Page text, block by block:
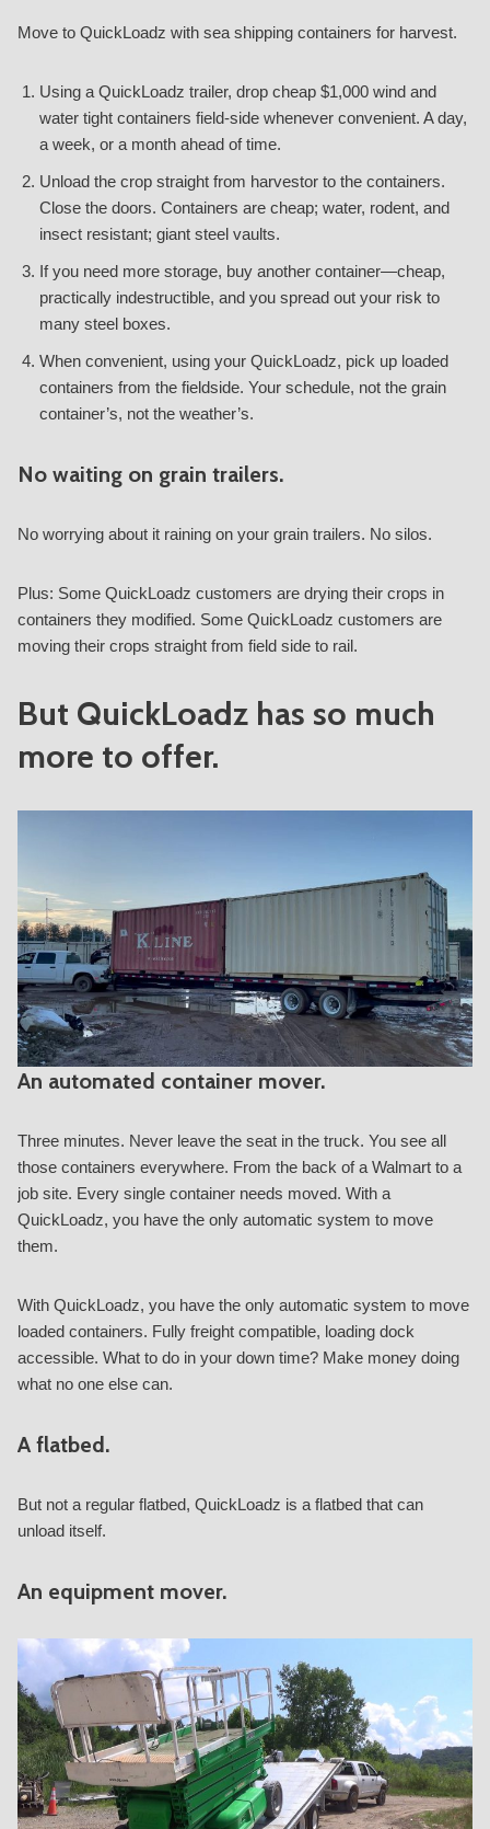
Move to QuickLoadz with sea shipping containers for harvest.
Using a QuickLoadz trailer, drop cheap $1,000 wind and
water tight containers field-side whenever convenient. A day,
a week, or a month ahead of time.
Unload the crop straight from harvestor to the containers.
Close the doors. Containers are cheap; water, rodent, and
insect resistant; giant steel vaults.
If you need more storage, buy another container—cheap,
practically indestructible, and you spread out your risk to
many steel boxes.
When convenient, using your QuickLoadz, pick up loaded
containers from the fieldside. Your schedule, not the grain
container’s, not the weather’s.
No waiting on grain trailers.
No worrying about it raining on your grain trailers. No silos.
Plus: Some QuickLoadz customers are drying their crops in
containers they modified. Some QuickLoadz customers are
moving their crops straight from field side to rail.
But QuickLoadz has so much
more to offer.
An automated container mover.
Three minutes. Never leave the seat in the truck. You see all
those containers everywhere. From the back of a Walmart to a
job site. Every single container needs moved. With a
QuickLoadz, you have the only automatic system to move
them.
With QuickLoadz, you have the only automatic system to move
loaded containers. Fully freight compatible, loading dock
accessible. What to do in your down time? Make money doing
what no one else can.
A flatbed.
But not a regular flatbed, QuickLoadz is a flatbed that can
unload itself.
An equipment mover.